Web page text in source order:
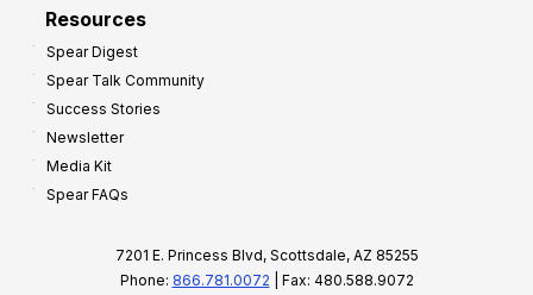
Resources
Spear Digest
Spear Talk Community
Success Stories
Newsletter
Media Kit
Spear FAQs
7201 E. Princess Blvd, Scottsdale, AZ 85255
Phone: 866.781.0072 | Fax: 480.588.9072